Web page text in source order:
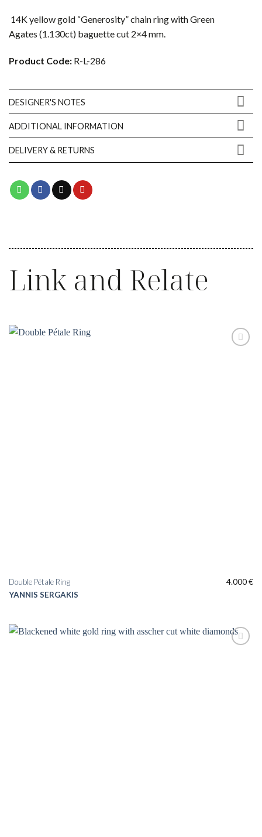
14K yellow gold “Generosity” chain ring with Green
Agates (1.130ct) baguette cut 2×4 mm.
Product Code: R-L-286
DESIGNER'S NOTES
ADDITIONAL INFORMATION
DELIVERY & RETURNS
Link and Relate
YANNIS SERGAKIS
Double Pétale Ring 4.000€